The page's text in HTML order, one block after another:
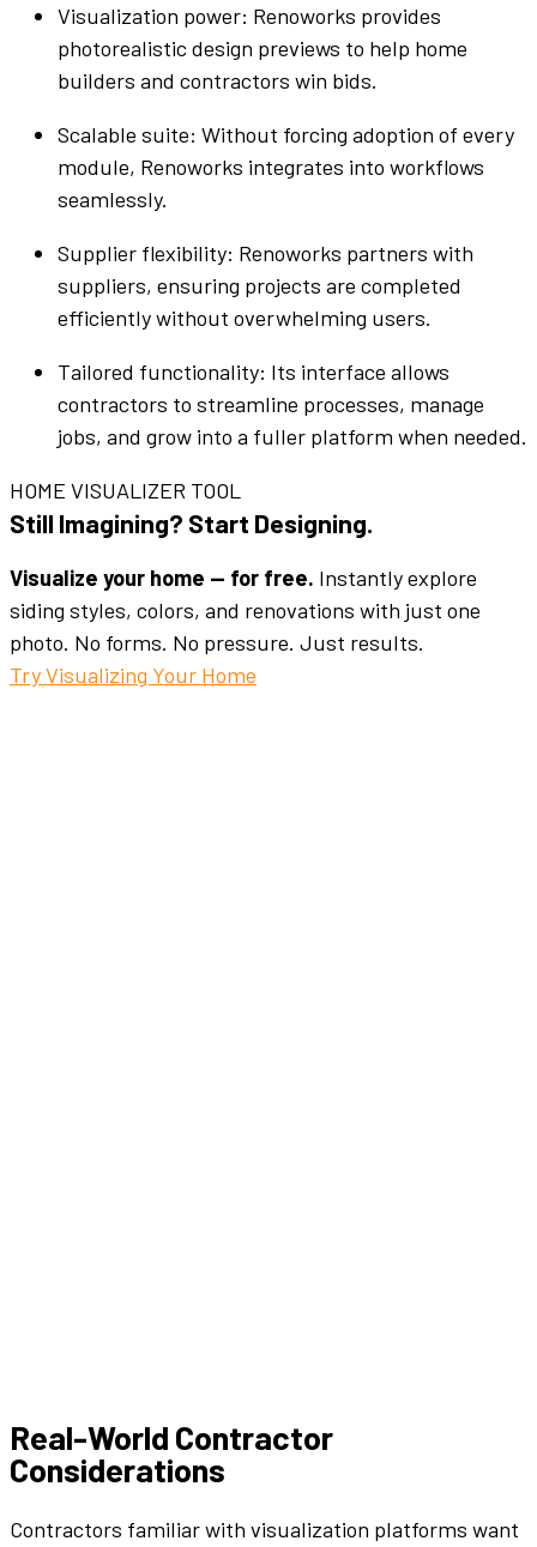
Visualization power: Renoworks provides
photorealistic design previews to help home
builders and contractors win bids.
Scalable suite: Without forcing adoption of every
module, Renoworks integrates into workflows
seamlessly.
Supplier flexibility: Renoworks partners with
suppliers, ensuring projects are completed
efficientlywithout overwhelming users.
Tailored functionality: Its interface allows
contractors to streamline processes, manage
jobs, and grow into a fuller platform when needed.
HOME VISUALIZER TOOL
Still Imagining? Start Designing.
Visualize your home — for free. Instantly explore
siding styles, colors, and renovations with just one
photo. No forms. No pressure. Just results.
Try Visualizing Your Home
Real-World Contractor
Considerations
Contractors familiar with visualization platforms want